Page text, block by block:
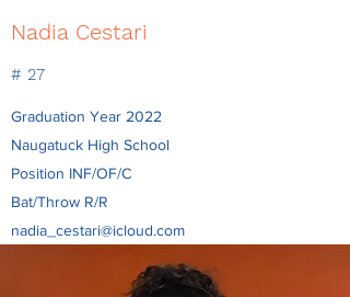
Nadia Cestari
# 27
Graduation Year 2022
Naugatuck High School
Position INF/OF/C
Bat/Throw R/R
nadia_cestari@icloud.com